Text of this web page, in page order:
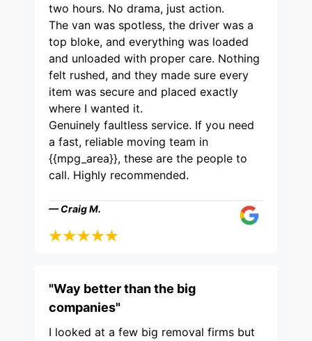
two hours. No drama, just action.
The van was spotless, the driver was a
top bloke, and everything was loaded
and unloaded with proper care. Nothing
felt rushed, and they made sure every
item was secure and placed exactly
where I wanted it.
Genuinely faultless service. If you need
a fast, reliable moving team in
{{mpg_area}}, these are the people to
call. Highly recommended.
— Craig M.
"Way better than the big
companies"
I looked at a few big removal firms but